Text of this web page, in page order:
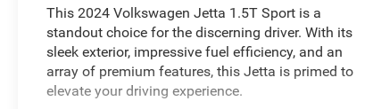
This 2024 Volkswagen Jetta 1.5T Sport is a
standout choice for the discerning driver. With its
sleek exterior, impressive fuel efficiency, and an
array of premium features, this Jetta is primed to
elevate your driving experience.